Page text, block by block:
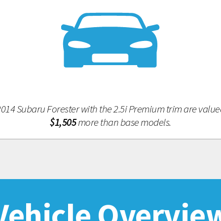
Subaru Forester with the 2.5i Premium trim are
$1,505more than base models.